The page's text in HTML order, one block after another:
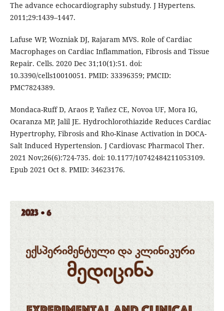
The advance echocardiography substudy. J Hypertens.
2011;29:1439–1447.
Lafuse WP, Wozniak DJ, Rajaram MVS. Role of Cardiac
Macrophages on Cardiac Inflammation, Fibrosis and Tissue
Repair. Cells. 2020 Dec 31;10(1):51. doi:
10.3390/cells10010051. PMID: 33396359; PMCID:
PMC7824389.
Mondaca-Ruff D, Araos P, Yañez CE, Novoa UF, Mora IG,
Ocaranza MP, Jalil JE. Hydrochlorothiazide Reduces Cardiac
Hypertrophy, Fibrosis and Rho-Kinase Activation in DOCA-
Salt Induced Hypertension. J Cardiovasc Pharmacol Ther.
2021 Nov;26(6):724-735. doi: 10.1177/10742484211053109.
Epub 2021 Oct 8. PMID: 34623176.